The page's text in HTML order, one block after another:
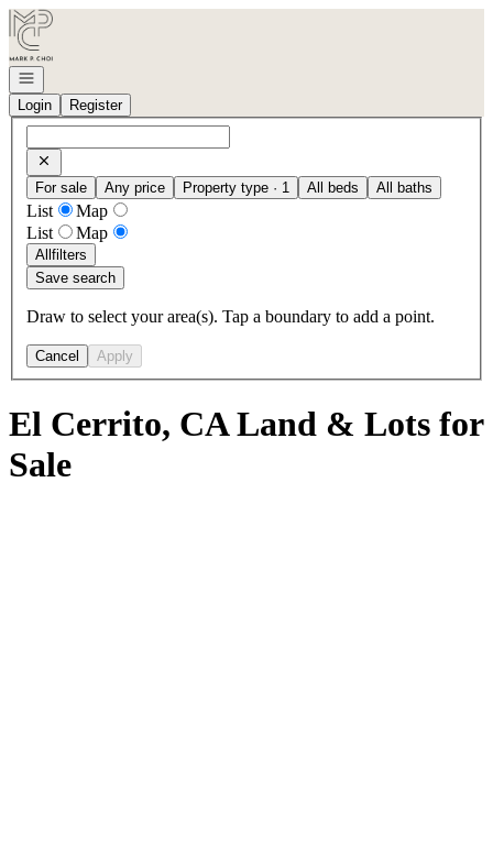
Go to: Homepage
Open navigation
Login
Register
For sale Any price Property type · 1 All beds All baths
List
Map
List
Map
Allfilters
Save search
Draw to select your area(s). Tap a boundary to add a point.
Cancel Apply
El Cerrito, CA Land & Lots for
Sale